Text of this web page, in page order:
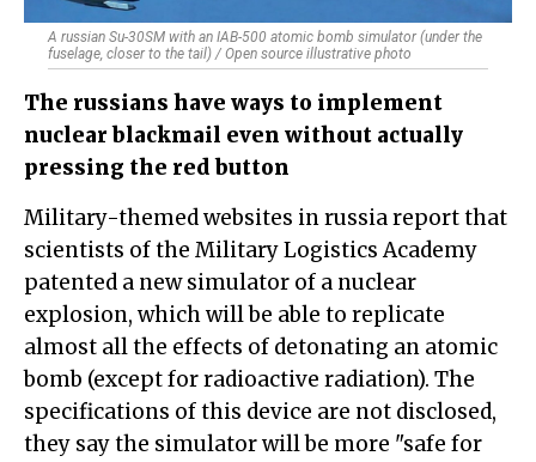
A russian Su-30SM with an IAB-500 atomic bomb simulator (under the
fuselage, closer to the tail) / Open source illustrative photo
The russians have ways to implement
nuclear blackmail even without actually
pressing the red button
Military-themed websites in russia report that
scientists of the Military Logistics Academy
patented a new simulator of a nuclear
explosion, which will be able to replicate
almost all the effects of detonating an atomic
bomb (except for radioactive radiation). The
specifications of this device are not disclosed,
they say the simulator will be more "safe for